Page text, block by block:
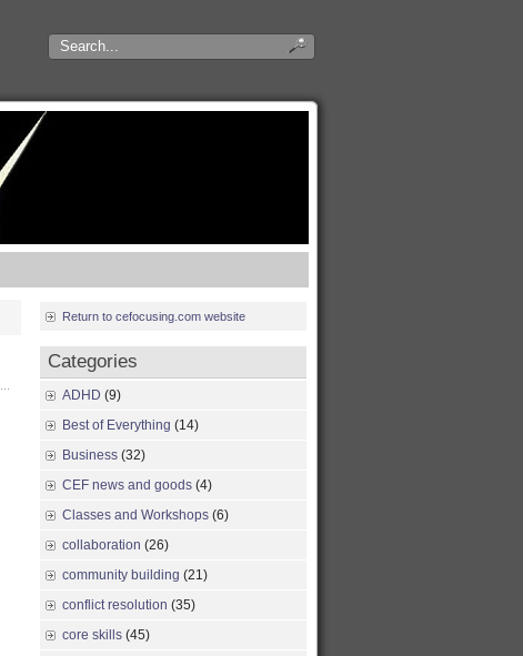
Return to cefocusing.com website
Categories
ADHD (9)
Best of Everything (14)
Business (32)
CEF news and goods (4)
Classes and Workshops (6)
collaboration (26)
community building (21)
conflict resolution (35)
core skills (45)